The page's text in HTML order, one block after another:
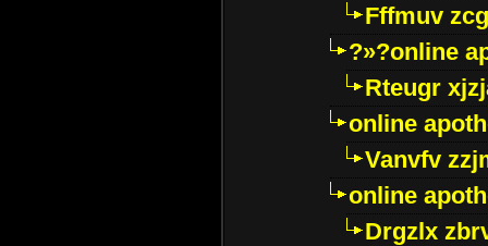
Fffmuv
?»?online
Rteugr
online
Vanvfv
online
Drgzlx